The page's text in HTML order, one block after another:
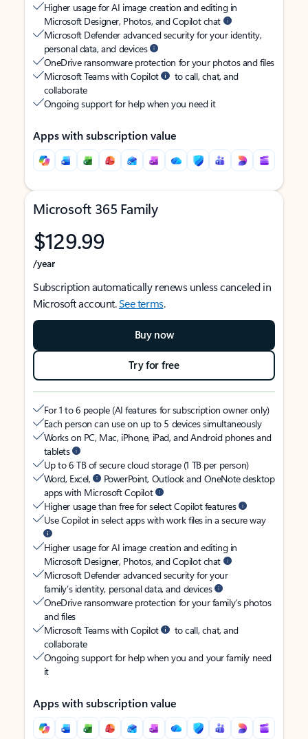
Higher usage for AI image creation and editing in
Microsoft Designer, Photos, and Copilot chat
Microsoft Defender advanced security for your identity,
personal data, and devices
OneDrive ransomware protection for your photos and files
Microsoft Teams with Copilot
to call, chat, and
collaborate
Ongoing support for help when you need it
Apps with subscription value
Microsoft 365 Family
$129.99
/year
Subscription automatically renews unless canceled in
Microsoft account.See terms.
Buy now
Try for free
For 1 to 6 people (AI features for subscription owner only)
Each person can use on up to 5 devices simultaneously
Works on PC, Mac, iPhone, iPad, and Android phones and
tablets
Up to 6 TB of secure cloud storage (1 TB per person)
Word, Excel,
PowerPoint, Outlook and OneNote desktop
apps with Microsoft Copilot
Higher usage than free for select Copilot features
Use Copilot in select apps with work files in a secure way
Higher usage for AI image creation and editing in
Microsoft Designer, Photos, and Copilot chat
Microsoft Defender advanced security for your
family’s identity, personal data, and devices
OneDrive ransomware protection for your family’s photos
and files
Microsoft Teams with Copilot
to call, chat, and
collaborate
Ongoing support for help when you and your family need
it
Apps with subscription value